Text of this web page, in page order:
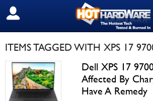
SIGN OUT
ITEMS TAGGED WITH XPS 17
Dell XPS 17
Affected By
Have A Remedy